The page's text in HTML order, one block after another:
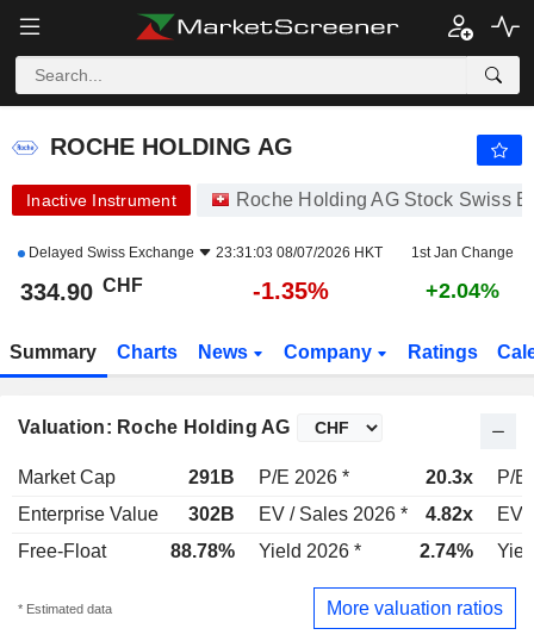
ROCHE HOLDING AG
ROCHE HOLDING AG
Inactive Instrument Roche Holding AG Stock Swiss
Delayed Swiss Exchange 23:31:03 08/07/2026 HKT 1st Jan Change
334.90 CHF -1.35% +2.04%
Summary Charts News Company Ratings
Valuation: Roche Holding AG
Market Cap 291B P/E 2026 * 20.3x
P/E
Enterprise Value
302B EV / Sales 2026 * 4.82x
EV
Free-Float
88.78% Yield 2026 * 2.74%
* Estimated data More valuation ratios